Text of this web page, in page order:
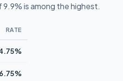
is among the highest.
RATE
6.75%